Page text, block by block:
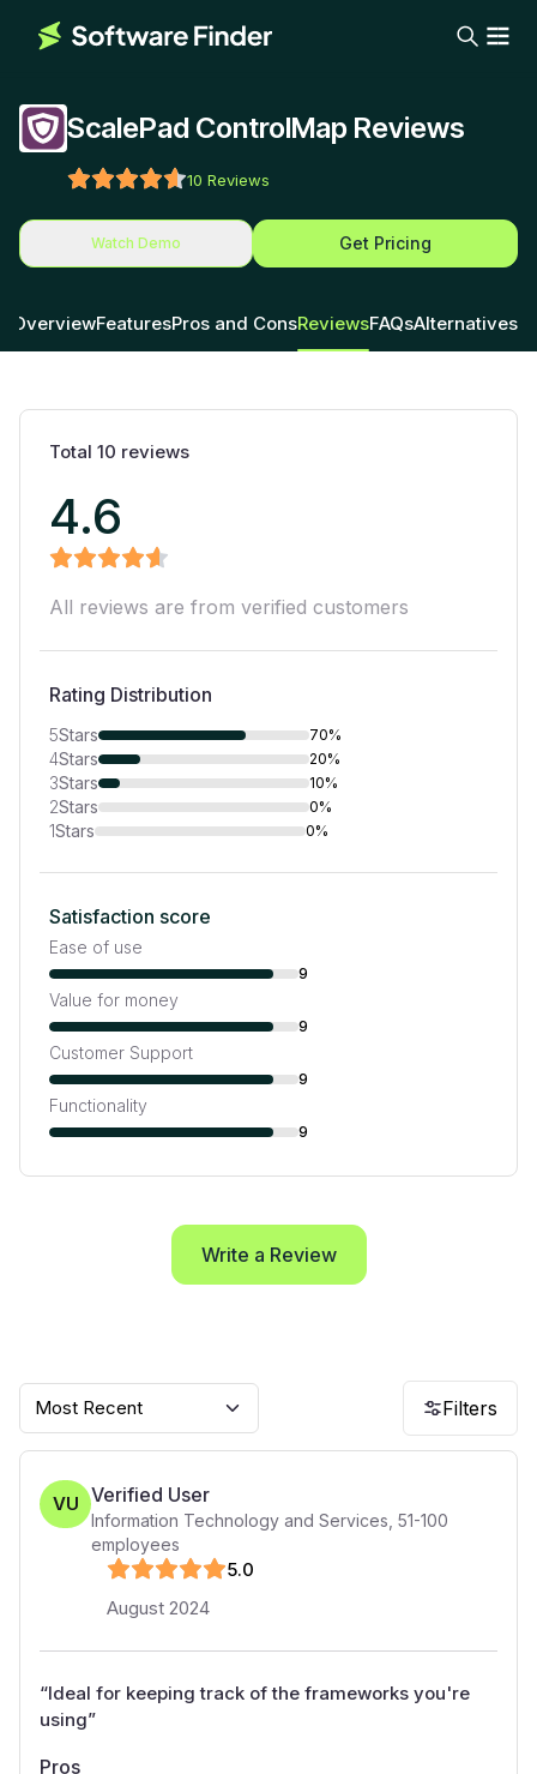
ScalePad ControlMap Reviews
10 Reviews
Watch Demo Get Pricing
OverviewFeaturesPros and ConsReviewsFAQsAlternatives
Total 10 reviews
4.6
All reviews are from verified customers
Rating Distribution
5Stars 70%
4Stars 20%
3Stars 10%
2Stars 0%
1Stars 0%
Satisfaction score
Ease of use
9
Value for money
9
Customer Support
9
Functionality
9
Write a Review
Most Recent Filters
VU Verified User
Information Technology and Services 51-100
employees
5.0
August 2024
“Ideal for keeping track of the frameworks you're
using”
Pros